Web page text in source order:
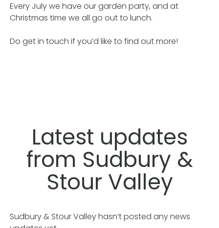
Every July we have our garden party, and at
Christmas time we all go out to lunch.
Do get in touch if you’d like to find out more!
Latest updates
from Sudbury &
Stour Valley
Sudbury & Stour Valley hasn’t posted any news